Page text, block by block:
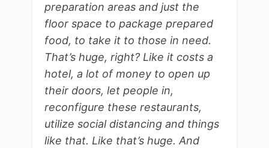
preparation areas and just the
floor space to package prepared
food, to take it to those in need.
That’s huge, right? Like it costs a
hotel, a lot of money to open up
their doors, let people in,
reconfigure these restaurants,
utilize social distancing and things
like that. Like that’s huge. And